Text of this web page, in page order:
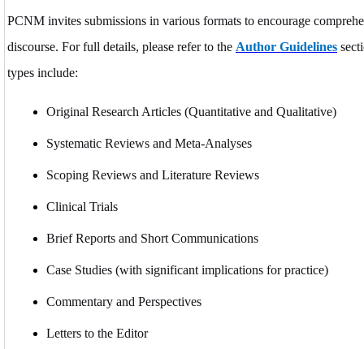
PCNM invites submissions in various formats to encourage
discourse. For full details, please refer to the Author Guidelines
types include:
Original Research Articles (Quantitative and Qualitative)
Systematic Reviews and Meta-Analyses
Scoping Reviews and Literature Reviews
Clinical Trials
Brief Reports and Short Communications
Case Studies (with significant implications for practice)
Commentary and Perspectives
Letters to the Editor